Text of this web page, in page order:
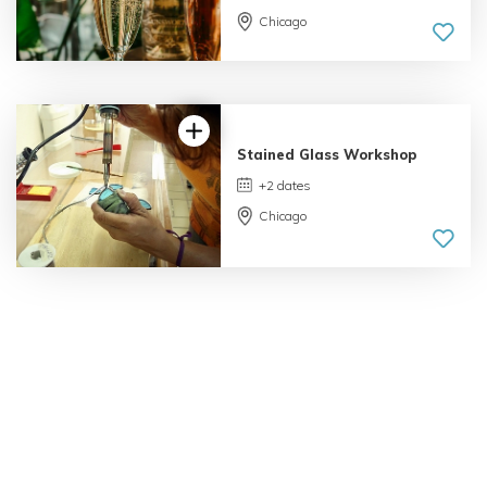
Chicago
4.75 |
Stained Glass Workshop
+2 dates
Chicago